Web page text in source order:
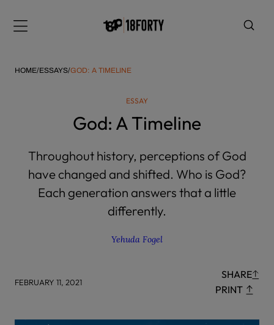
note:
includes
HOME/ESSAYS/GOD: A TIMELINE
ESSAY
God: A Timeline
Throughout history, perceptions of God
have changed and shifted. Who is God?
Each generation answers that a little
differently.
Yehuda Fogel
FEBRUARY 11, 2021
SHARE
PRINT